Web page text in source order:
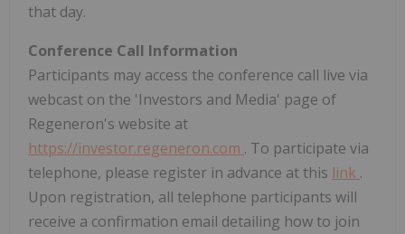
that day.
Conference Call Information
Participants may access the conference call live via
webcast on the 'Investors and Media' page of
Regeneron's website at
https://investor.regeneron.com . To participate via
telephone, please register in advance at this link .
Upon registration, all telephone participants will
receive a confirmation email detailing how to join